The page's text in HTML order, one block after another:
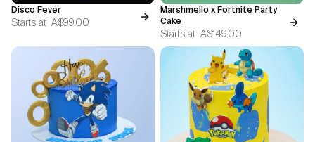
Disco Fever
Starts at A$99.00
Marshmello x Fortnite Party
Cake
Starts at A$149.00